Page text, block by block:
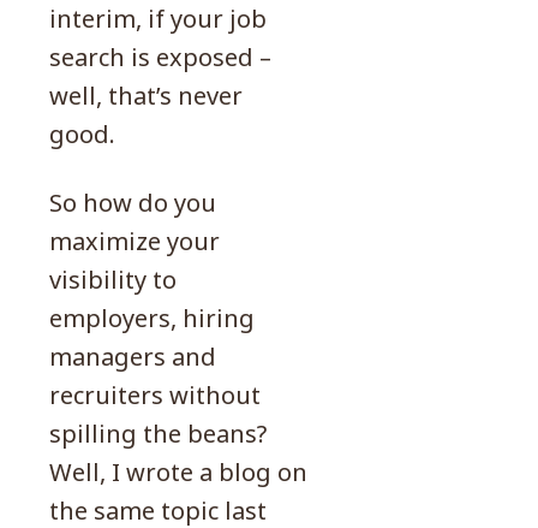
interim, if your job
search is exposed –
well, that’s never
good.
So how do you
maximize your
visibility to
employers, hiring
managers and
recruiters without
spilling the beans?
Well, I wrote a blog on
the same topic last